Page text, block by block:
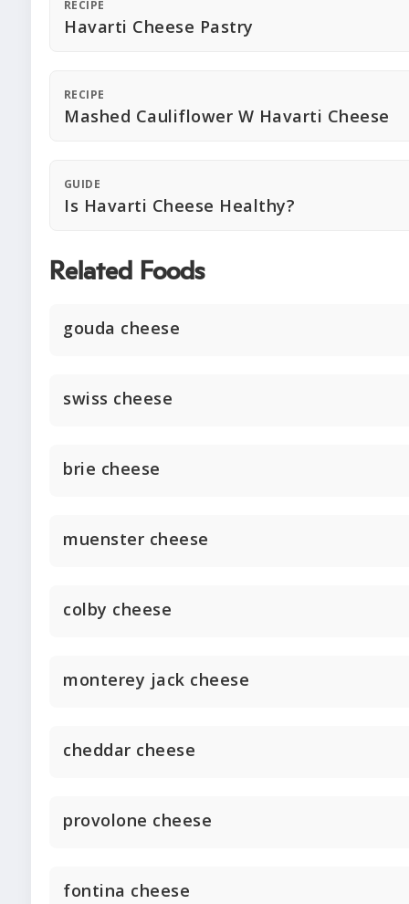
RECIPE
Havarti Cheese Pastry
RECIPE
Mashed Cauliflower W Havarti Cheese
GUIDE
Is Havarti Cheese Healthy?
Related Foods
gouda cheese
swiss cheese
brie cheese
muenster cheese
colby cheese
monterey jack cheese
cheddar cheese
provolone cheese
fontina cheese